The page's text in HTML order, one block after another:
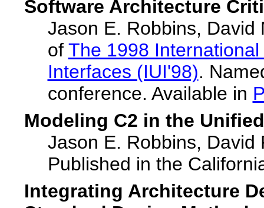
Software Architecture
Jason E. Robbins, David
of The 1998
Interfaces (IUI'98).
conference. Available in
Modeling C2 in the
Jason E. Robbins, David
Published in the
Integrating Architecture